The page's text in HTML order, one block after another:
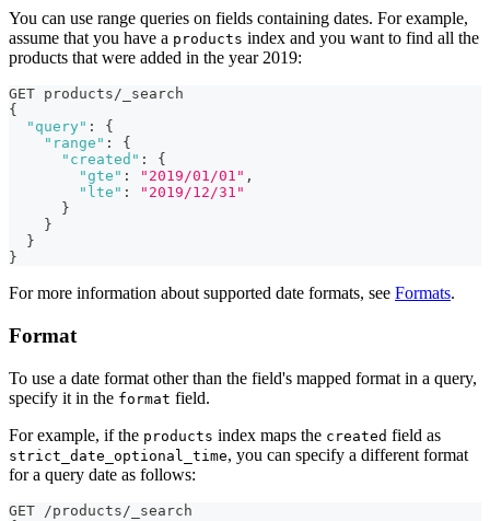
You can use range queries on fields containing dates. For example,
assume that you have a products index and you want to find all the
products that were added in the year 2019:
GET products/_search
{
"query" :
{
"range" :
{
"created" :
{
"gte" : "2019/01/01" ,
"lte" :
"2019/12/31"
}
}
}
}
For more information about supported date formats, see Formats.
Format
To use a date format other than the field's mapped format in a query,
specify it in the format field.
For example, if the products index maps the created field as
strict_date_optional_time, you can specify a different format
for a query date as follows:
GET /products/_search